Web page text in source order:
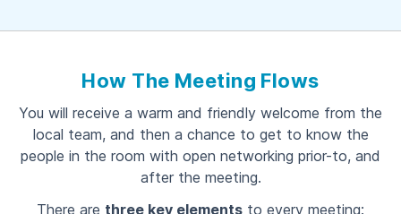
How The Meeting Flows
You will receive a warm and friendly welcome from the
local team, and then a chance to get to know the
people in the room with open networking prior-to, and
after the meeting.
There are three key elements to every meeting: